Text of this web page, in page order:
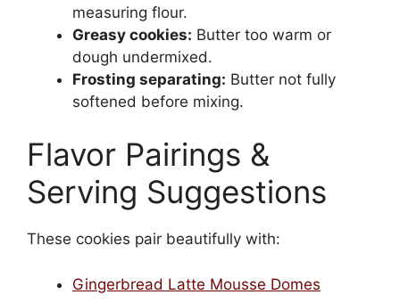
measuring flour.
Greasy cookies: Butter too warm or
dough undermixed.
Frosting separating: Butter not fully
softened before mixing.
Flavor Pairings &
Serving Suggestions
These cookies pair beautifully with:
Gingerbread Latte Mousse Domes